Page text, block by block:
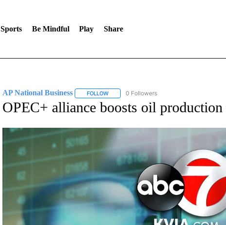
Sports Be Mindful Play Share
AP National Business FOLLOWFOLLOW "AP NATIONAL BUSINESS" TO
0 Followers
OPEC+ alliance boosts oil production